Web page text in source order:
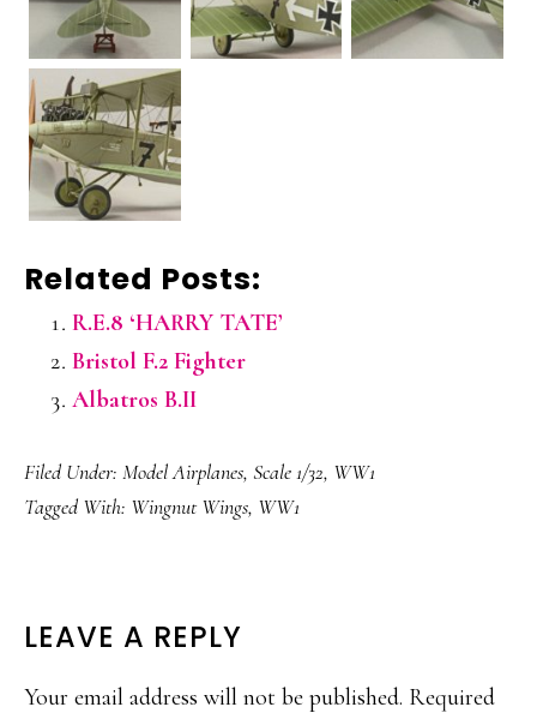
Related Posts:
R.E.8 ‘HARRY TATE’
Bristol F.2 Fighter
Albatros B.II
Filed Under: Model Airplanes, Scale 1/32, WW1
Tagged With: Wingnut Wings, WW1
READER
INTERACTIONS
LEAVE A REPLY
Your email address will not be published. Required